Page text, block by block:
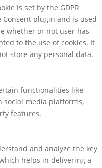
is set by the GDPR
Consent plugin and is used
whether or not user has
to the use of cookies. It
store any personal data.
functionalities like
social media platforms,
features.
and analyze the key
helps in delivering a